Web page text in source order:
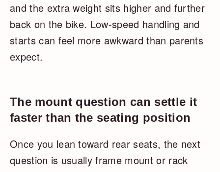
and the extra weight sits higher and further
back on the bike. Low-speed handling and
starts can feel more awkward than parents
expect.
The mount question can settle it
faster than the seating position
Once you lean toward rear seats, the next
question is usually frame mount or rack